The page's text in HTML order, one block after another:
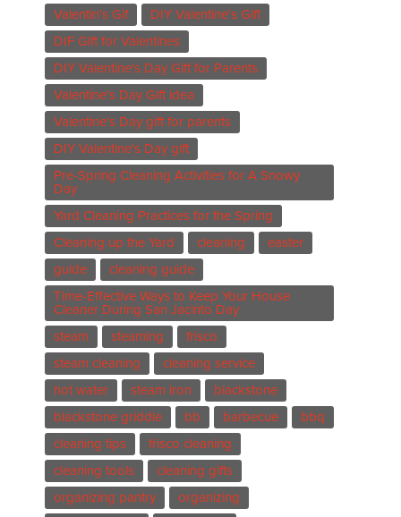
Valentin's Gif
DIY Valentine's Gift
DIF Gift for Valentines
DIY Valentine's Day Gift for Parents
Valentine's Day Gift idea
Valentine's Day gift for parents
DIY Valentine's Day gift
Pre-Spring Cleaning Activities for A Snowy
Day
Yard Cleaning Practices for the Spring
Cleaning up the Yard
cleaning
easter
guide
cleaning guide
Time-Effective Ways to Keep Your House
Cleaner During San Jacinto Day
steam
steaming
frisco
steam cleaning
cleaning service
hot water
steam iron
blackstone
blackstone griddle
bb barbecue
bbq
cleaning tips
frisco cleaning
cleaning tools
cleaning gifts
organizing pantry
organizing